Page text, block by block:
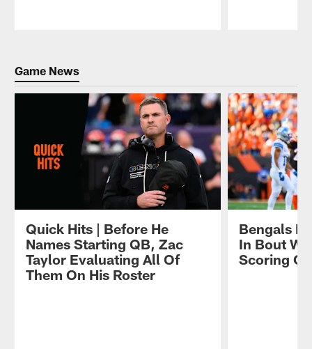
Game News
Quick Hits | Before He
Names Starting QB, Zac
Taylor Evaluating All Of
Them On His Roster
Bengals
In Bout
Scoring